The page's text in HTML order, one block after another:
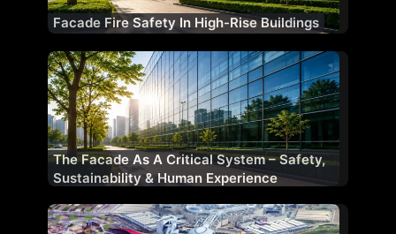
Facade Fire Safety In High-Rise Buildings
The Facade As A Critical System – Safety,
Sustainability & Human Experience